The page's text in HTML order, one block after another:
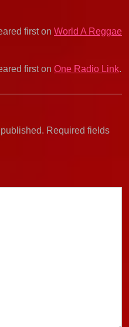
first on World A Reggae
first on One Radio Link.
Required fields